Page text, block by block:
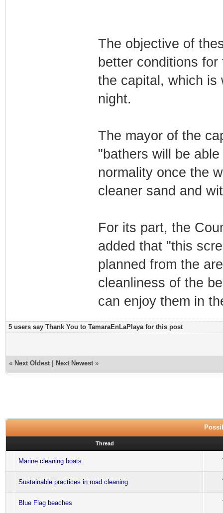
The objective of
better conditions
the capital, which is
night.
The mayor of the
"bathers will be
normality once the
cleaner sand and
For its part, the
added that "this
planned from the
cleanliness of the
can enjoy them in
5 users say Thank You to TamaraEnLaPlaya for this post
« Next Oldest Next Newest »
Thread
Marine cleaning boats
Sustainable practices in road cleaning
Blue Flag beaches